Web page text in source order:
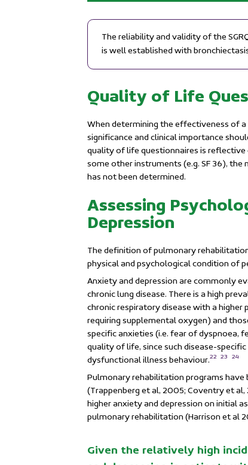
The reliability and validity of the
is well established with
Quality of Life
When determining the effectiveness of
significance and clinical importance
quality of life questionnaires is reflective
some other instruments (e.g. SF 36),
has not been determined.
Assessing
Depression
The definition of pulmonary
physical and psychological condition of
Anxiety and depression are commonly
chronic lung disease. There is a high
chronic respiratory disease with a
requiring supplemental oxygen) and
specific anxieties (i.e. fear of dyspnoea,
quality of life, since such disease-
dysfunctional illness behaviour.22 23 24
Pulmonary rehabilitation programs have
(Trappenberg et al, 2005; Coventry et
higher anxiety and depression on initial
pulmonary rehabilitation (Harrison et al
Given the relatively high